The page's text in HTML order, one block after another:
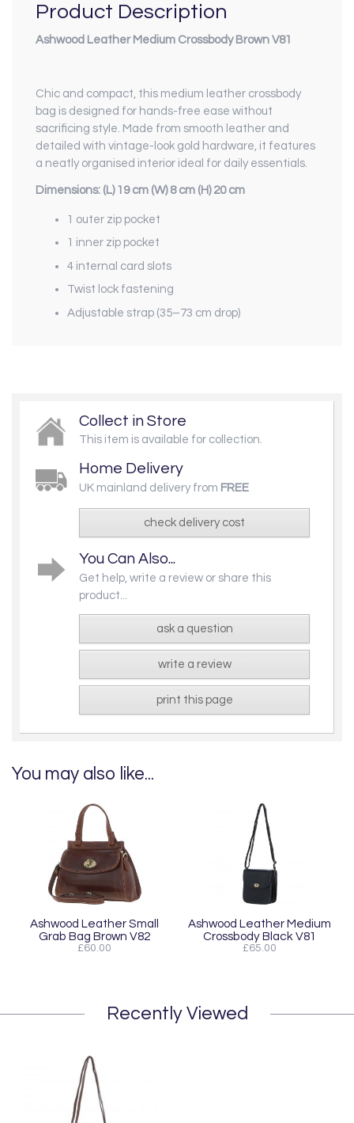
Product Description
Ashwood Leather Medium Crossbody Brown V81
Chic and compact, this medium leather crossbody
bag is designed for hands-free ease without
sacrificing style. Made from smooth leather and
detailed with vintage-look gold hardware, it features
a neatly organised interior ideal for daily essentials.
Dimensions: (L) 19 cm (W) 8 cm (H) 20 cm
1 outer zip pocket
1 inner zip pocket
4 internal card slots
Twist lock fastening
Adjustable strap (35–73 cm drop)
Collect in Store
This item is available for collection.
Home Delivery
UK mainland delivery from FREE
check delivery cost
You Can Also...
Get help, write a review or share this
product...
ask a question
write a review
print this page
You may also like...
Ashwood Leather Small
Grab Bag Brown V82
£60.00
Ashwood Leather Medium
Crossbody Black V81
£65.00
Recently Viewed